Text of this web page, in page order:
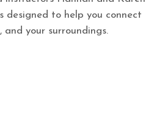
designed to help you connect
your surroundings.